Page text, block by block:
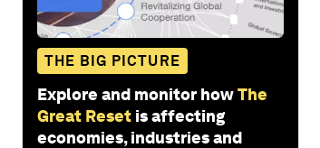
THE BIG PICTURE
Explore and monitor howThe
Great Reset is affecting
economies, industries and